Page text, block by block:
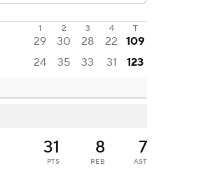
1 2 3 4
T
29 30 28 22 109
24 35 33 31 123
31
PTS
8
REB
7
AST